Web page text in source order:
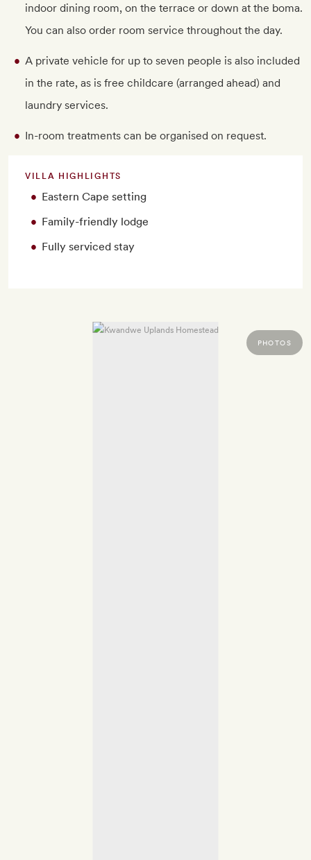
indoor dining room, on the terrace or down at the boma.
You can also order room service throughout the day.
A private vehicle for up to seven people is also included
in the rate, as is free childcare (arranged ahead) and
laundry services.
In-room treatments can be organised on request.
VILLA HIGHLIGHTS
Eastern Cape setting
Family-friendly lodge
Fully serviced stay
PHOTOS